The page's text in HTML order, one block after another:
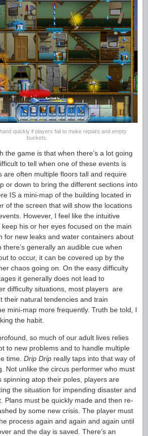
quickly if players fail to make repairs and empty
buckets.
the game is that when there’s a lot going
to tell when one of these events is
are often multiple floors tall and require
or down to bring the different sections into
IS a mini-map of the building located in
of the screen that will show the locations
However, I feel like the intuitive
his or her eyes focused on the main
for new leaks and water containers about
there’s generally an audible cue when
to occur, it can be covered up by the
chaos going on. On the easy difficulty
it generally does not lead to
difficulty situations, most players are
their natural tendencies and train
mini-map more frequently. Truth be told, I
the habit.
so much of our adult lives relies
to new problems and to handle multiple
time. Drip Drip really taps into that way of
Not unlike the circus performer who must
spinning atop their poles, players are
the situation for impending disaster and
Plans must be quickly made and then re-
by some new crisis. The player must
process again and again and again until
and the day is saved. There’s an